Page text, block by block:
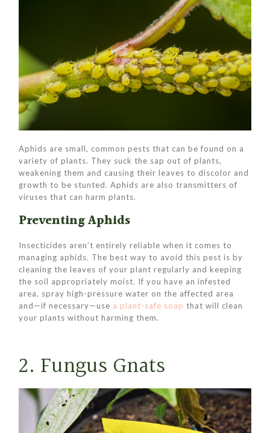
Aphids are small, common pests that can be found on a
variety of plants. They suck the sap out of plants,
weakening them and causing their leaves to discolor and
growth to be stunted. Aphids are also transmitters of
viruses that can harm plants.
Preventing Aphids
Insecticides aren’t entirely reliable when it comes to
managing aphids. The best way to avoid this pest is by
cleaning the leaves of your plant regularly and keeping
the soil appropriately moist. If you have an infested
area, spray high-pressure water on the affected area
and—if necessary—use a plant-safe soap that will clean
your plants without harming them.
2. Fungus Gnats